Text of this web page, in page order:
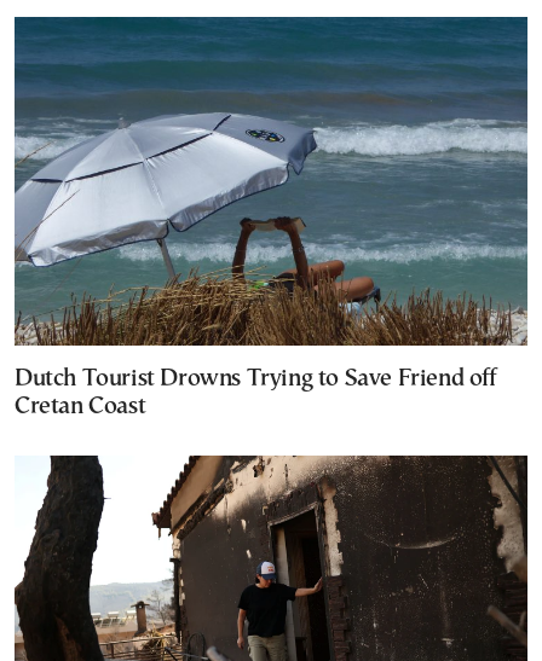
Dutch Tourist Drowns Trying to Save Friend off
Cretan Coast